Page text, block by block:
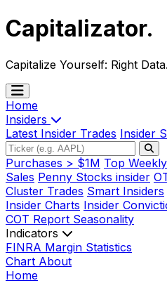
Capitalizator.
Capitalize Yourself: Right
Home
Insiders
Latest Insider Trades Insider
Purchases > $1M Top
Sales Penny Stocks insider
Cluster Trades Smart Insiders
Insider Charts Insider
COT Report Seasonality
Indicators
FINRA Margin Statistics
Chart About
Home